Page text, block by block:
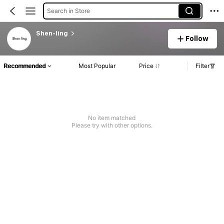
Search in Store
Shen-ling
Follow
Recommended Most Popular Price Filter
No item matched
Please try with other options.